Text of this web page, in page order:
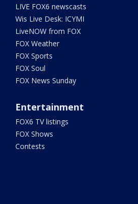
LIVE FOX6 newscasts
Wis Live Desk: ICYMI
LiveNOW from FOX
FOX Weather
FOX Sports
FOX Soul
FOX News Sunday
Entertainment
FOX6 TV listings
FOX Shows
Contests